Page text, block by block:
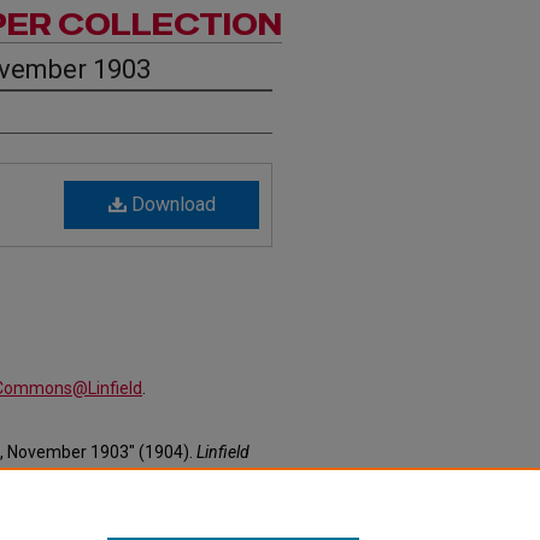
COLLECTION
1903
Download
November 1903" (1904). Linfield